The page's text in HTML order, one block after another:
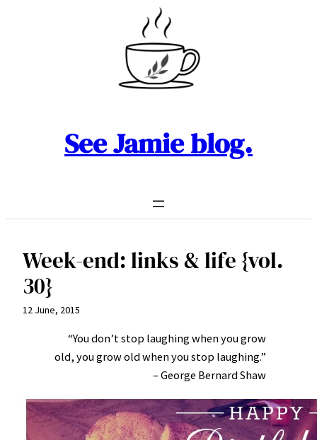
See Jamie blog.
Week-end: links & life {vol.
30}
12 June, 2015
“You don’t stop laughing when you grow
old, you grow old when you stop laughing.”
– George Bernard Shaw